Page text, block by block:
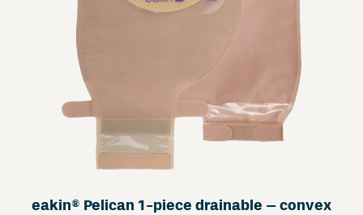
eakin® Pelican 1-piece drainable – convex